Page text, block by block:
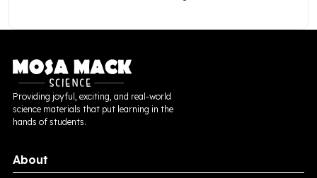
Providing joyful, exciting, and real-world
science materials that put learning in the
hands of students.
About